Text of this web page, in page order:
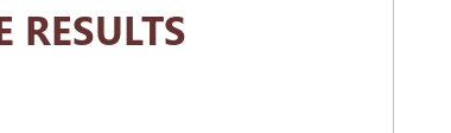
RESULTS